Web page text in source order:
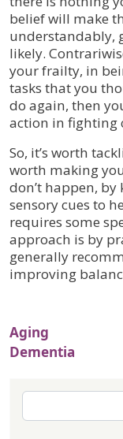
belief will make
understandably,
likely.
your frailty, in
tasks that you
do again, then
action in fighting
So, it’s worth
worth making
don’t happen, by
sensory cues to
requires some
approach is by
generally
improving
Aging
Dementia
Search